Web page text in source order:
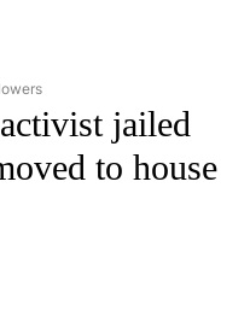
NATIONAL" TO RECEIVE
jailed
to house